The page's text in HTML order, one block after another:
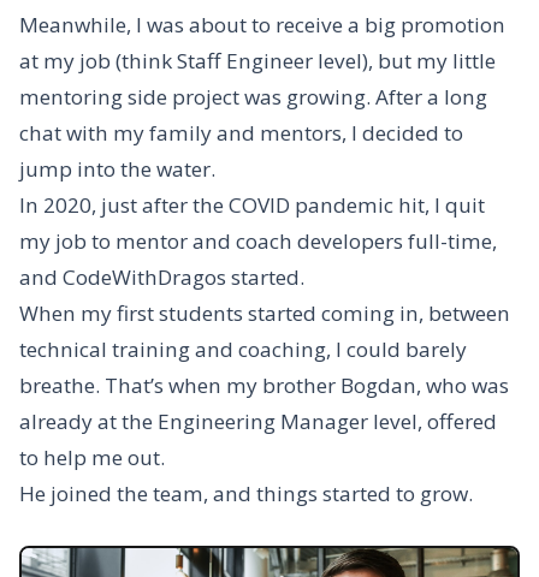
Meanwhile, I was about to receive a big promotion
at my job (think Staff Engineer level), but my little
mentoring side project was growing. After a long
chat with my family and mentors, I decided to
jump into the water.
In 2020, just after the COVID pandemic hit, I quit
my job to mentor and coach developers full-time,
and CodeWithDragos started.
When my first students started coming in, between
technical training and coaching, I could barely
breathe. That’s when my brother Bogdan, who was
already at the Engineering Manager level, offered
to help me out.
He joined the team, and things started to grow.